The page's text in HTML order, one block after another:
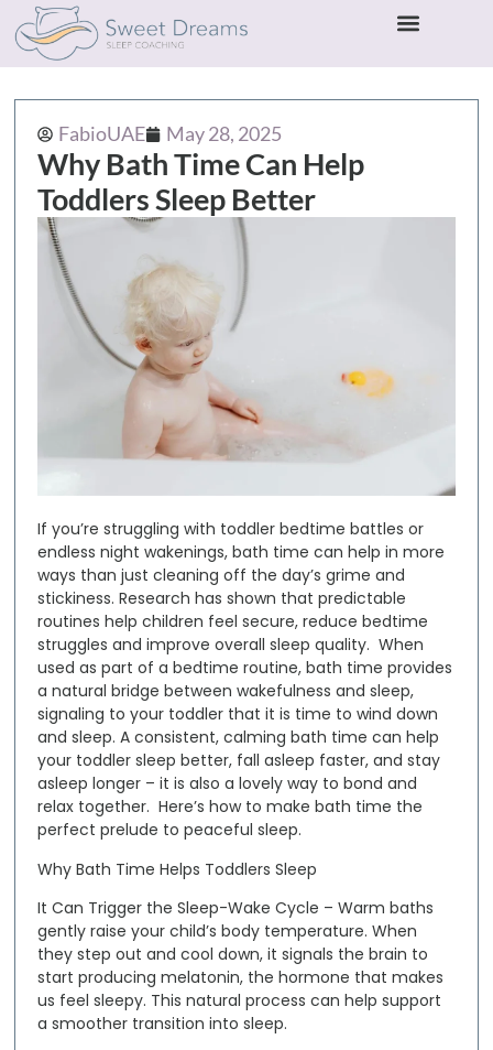
FabioUAE May 28, 2025
Why Bath Time Can Help
Toddlers Sleep Better
If you’re struggling with toddler bedtime battles or
endless night wakenings, bath time can help in more
ways than just cleaning off the day’s grime and
stickiness. Research has shown that predictable
routines help children feel secure, reduce bedtime
struggles and improve overall sleep quality. When
used as part of a bedtime routine, bath time provides
a natural bridge between wakefulness and sleep,
signaling to your toddler that it is time to wind down
and sleep. A consistent, calming bath time can help
your toddler sleep better, fall asleep faster, and stay
asleep longer – it is also a lovely way to bond and
relax together. Here’s how to make bath time the
perfect prelude to peaceful sleep.
Why Bath Time Helps Toddlers Sleep
It Can Trigger the Sleep-Wake Cycle – Warm baths
gently raise your child’s body temperature. When
they step out and cool down, it signals the brain to
start producing melatonin, the hormone that makes
us feel sleepy. This natural process can help support
a smoother transition into sleep.